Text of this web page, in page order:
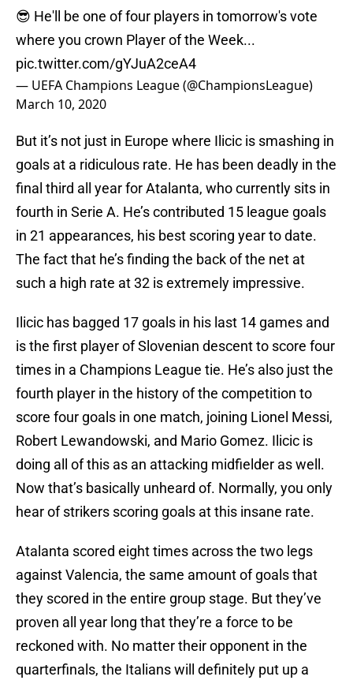
😎 He'll be one of four players in tomorrow's vote
where you crown Player of the Week...
pic.twitter.com/gYJuA2ceA4
— UEFA Champions League (@ChampionsLeague)
March 10, 2020
But it’s not just in Europe where Ilicic is smashing in
goals at a ridiculous rate. He has been deadly in the
final third all year for Atalanta, who currently sits in
fourth in Serie A. He’s contributed 15 league goals
in 21 appearances, his best scoring year to date.
The fact that he’s finding the back of the net at
such a high rate at 32 is extremely impressive.
Ilicic has bagged 17 goals in his last 14 games and
is the first player of Slovenian descent to score four
times in a Champions League tie. He’s also just the
fourth player in the history of the competition to
score four goals in one match, joining Lionel Messi,
Robert Lewandowski, and Mario Gomez. Ilicic is
doing all of this as an attacking midfielder as well.
Now that’s basically unheard of. Normally, you only
hear of strikers scoring goals at this insane rate.
Atalanta scored eight times across the two legs
against Valencia, the same amount of goals that
they scored in the entire group stage. But they’ve
proven all year long that they’re a force to be
reckoned with. No matter their opponent in the
quarterfinals, the Italians will definitely put up a